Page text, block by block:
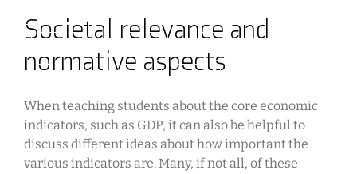
Societal relevance and
normative aspects
When teaching students about the core economic
indicators, such as GDP, it can also be helpful to
discuss different ideas about how important the
various indicators are. Many, if not all, of these